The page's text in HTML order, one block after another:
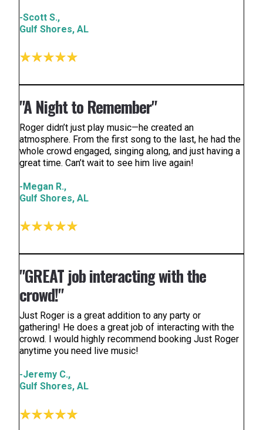
-Scott S.,
Gulf Shores, AL
"A Night to Remember"
Roger didn’t just play music—he created an
atmosphere. From the first song to the last, he had the
whole crowd engaged, singing along, and just having a
great time. Can’t wait to see him live again!
-Megan R.,
Gulf Shores, AL
"GREAT job interacting with the
crowd!"
Just Roger is a great addition to any party or
gathering! He does a great job of interacting with the
crowd. I would highly recommend booking Just Roger
anytime you need live music!
-Jeremy C.,
Gulf Shores, AL